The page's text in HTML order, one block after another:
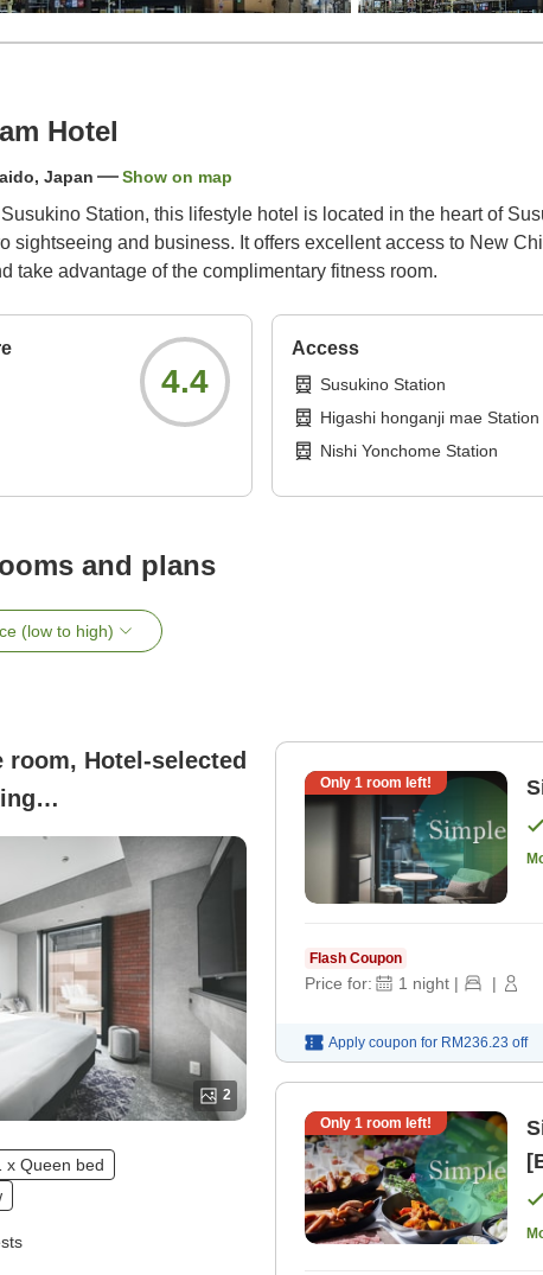
Hotel
Japan Show on map
Station, this lifestyle hotel is located in the heart of
sightseeing and business. It offers excellent access to New
take advantage of the complimentary fitness room.
4.4
Access
Susukino Station
Higashi honganji mae Station
Nishi Yonchome Station
and plans
(low to high)
room, Hotel-selected
2
x Queen bed
Only 1 room left!
Flash Coupon
Price for: 1 night | |
Apply coupon for RM236.23 off
Only 1 room left!